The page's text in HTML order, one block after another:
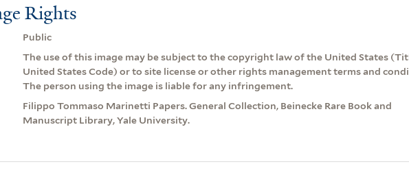
Rights
Public
The use of this image may be subject to the copyright law of the United States
United States Code) or to site license or other rights management terms and
The person using the image is liable for any infringement.
Filippo Tommaso Marinetti Papers. General Collection, Beinecke Rare Book and
Manuscript Library, Yale University.